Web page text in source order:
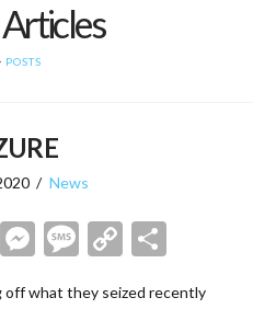
POSTS
News
EmailMessenger
Message
Copy
off what they seized recently